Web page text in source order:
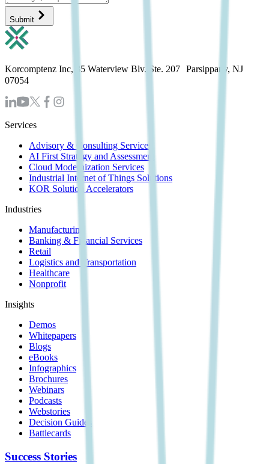
Submit
Korcomptenz Inc, 35 Waterview Blv. Ste. 207 Parsippany, NJ
07054
Services
Advisory & Consulting Services
AI First Strategy and Assessment
Cloud Modernization Services
Industrial Internet of Things Solutions
KOR Solution Accelerators
Industries
Manufacturing
Banking & Financial Services
Retail
Logistics and Transportation
Healthcare
Nonprofit
Insights
Demos
Whitepapers
Blogs
eBooks
Infographics
Brochures
Webinars
Podcasts
Webstories
Decision Guides
Battlecards
Success Stories